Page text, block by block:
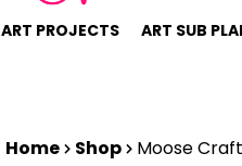
ART PROJECTS ART SUB
Home Shop Moose